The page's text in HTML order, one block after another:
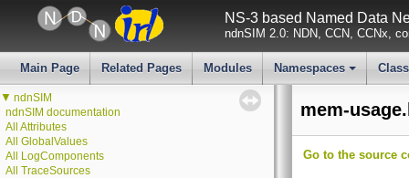
NS-3 based Named Data
ndnSIM 2.0: NDN, CCN, CCNx,
Main Page Related Pages Modules
+
Namespaces
▼ ndnSIM
ndnSIM documentation
All Attributes
All GlobalValues
All LogComponents
All TraceSources
mem-
Go to the source